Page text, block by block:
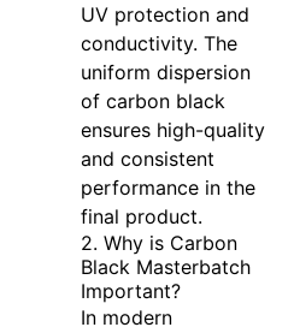
UV protection and
conductivity. The
uniform dispersion
of carbon black
ensures high-quality
and consistent
performance in the
final product.
2. Why is Carbon
Black Masterbatch
Important?
In modern